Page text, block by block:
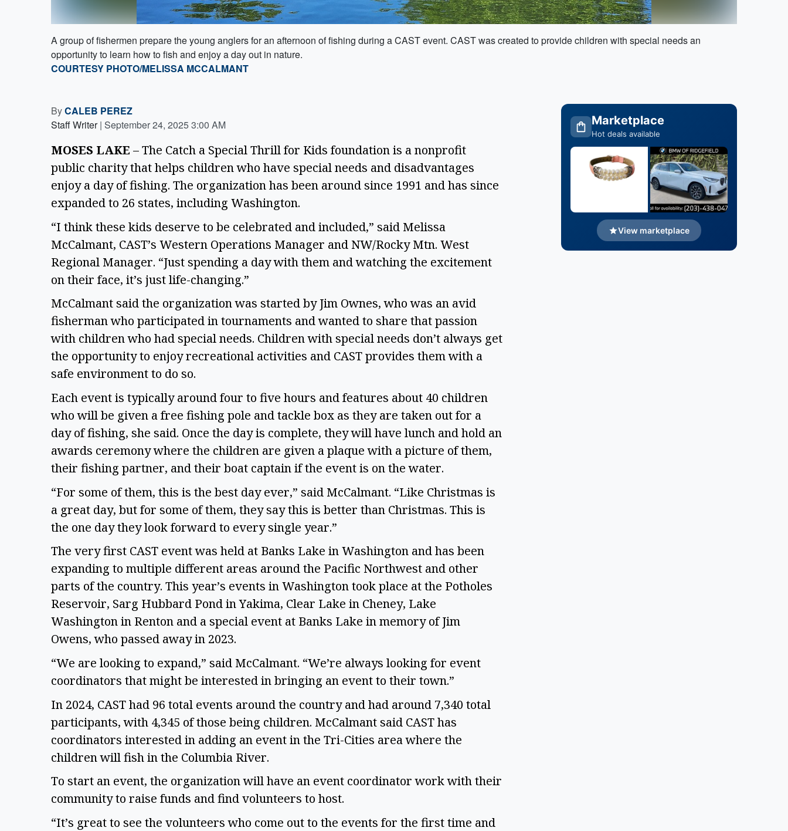
A group of fishermen prepare the young anglers for an afternoon of fishing during a CAST event. CAST was created to provide children with special needs an
opportunity to learn how to fish and enjoy a day out in nature.
COURTESY PHOTO/MELISSA MCCALMANT
ByCALEB PEREZ
Staff Writer | September 24, 2025 3:00 AM
MOSES LAKE – The Catch a Special Thrill for Kids foundation is a nonprofit
public charity that helps children who have special needs and disadvantages
enjoy a day of fishing. The organization has been around since 1991 and has since
expanded to 26 states, including Washington.
“I think these kids deserve to be celebrated and included,” said Melissa
McCalmant, CAST’s Western Operations Manager and NW/Rocky Mtn. West
Regional Manager. “Just spending a day with them and watching the excitement
on their face, it’s just life-changing.”
McCalmant said the organization was started by Jim Ownes, who was an avid
fisherman who participated in tournaments and wanted to share that passion
with children who had special needs. Children with special needs don’t always get
the opportunity to enjoy recreational activities and CAST provides them with a
safe environment to do so.
Each event is typically around four to five hours and features about 40 children
who will be given a free fishing pole and tackle box as they are taken out for a
day of fishing, she said. Once the day is complete, they will have lunch and hold an
awards ceremony where the children are given a plaque with a picture of them,
their fishing partner, and their boat captain if the event is on the water.
“For some of them, this is the best day ever,” said McCalmant. “Like Christmas is
a great day, but for some of them, they say this is better than Christmas. This is
the one day they look forward to every single year.”
The very first CAST event was held at Banks Lake in Washington and has been
expanding to multiple different areas around the Pacific Northwest and other
parts of the country. This year’s events in Washington took place at the Potholes
Reservoir, Sarg Hubbard Pond in Yakima, Clear Lake in Cheney, Lake
Washington in Renton and a special event at Banks Lake in memory of Jim
Owens, who passed away in 2023.
“We are looking to expand,” said McCalmant. “We’re always looking for event
coordinators that might be interested in bringing an event to their town.”
In 2024, CAST had 96 total events around the country and had around 7,340 total
participants, with 4,345 of those being children. McCalmant said CAST has
coordinators interested in adding an event in the Tri-Cities area where the
children will fish in the Columbia River.
To start an event, the organization will have an event coordinator work with their
community to raise funds and find volunteers to host.
“It’s great to see the volunteers who come out to the events for the first time and
Marketplace
Hot deals available
View marketplace